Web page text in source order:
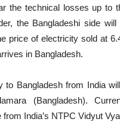
the technical losses up to
the Bangladeshi side
price of electricity sold at
in Bangladesh.
to Bangladesh from India
(Bangladesh).
India’s NTPC Vidyut